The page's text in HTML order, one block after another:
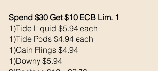
Spend $30 Get $10 ECB Lim. 1
1)Tide Liquid $5.94 each
1)Tide Pods $4.94 each
1)Gain Flings $4.94
1)Downy $5.94